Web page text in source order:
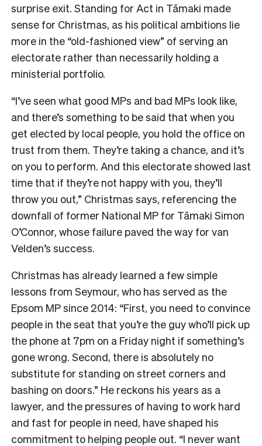
surprise exit. Standing for Act in Tāmaki made
sense for Christmas, as his political ambitions lie
more in the “old-fashioned view” of serving an
electorate rather than necessarily holding a
ministerial portfolio.
“I’ve seen what good MPs and bad MPs look like,
and there’s something to be said that when you
get elected by local people, you hold the office on
trust from them. They’re taking a chance, and it’s
on you to perform. And this electorate showed last
time that if they’re not happy with you, they’ll
throw you out,” Christmas says, referencing the
downfall of former National MP for Tāmaki Simon
O’Connor, whose failure paved the way for van
Velden’s success.
Christmas has already learned a few simple
lessons from Seymour, who has served as the
Epsom MP since 2014: “First, you need to convince
people in the seat that you’re the guy who’ll pick up
the phone at 7pm on a Friday night if something’s
gone wrong. Second, there is absolutely no
substitute for standing on street corners and
bashing on doors.” He reckons his years as a
lawyer, and the pressures of having to work hard
and fast for people in need, have shaped his
commitment to helping people out. “I never want